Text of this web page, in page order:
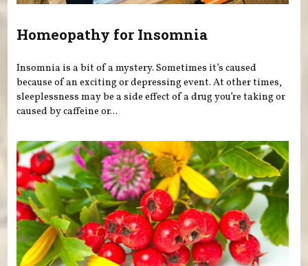
Homeopathy for Insomnia
Insomnia is a bit of a mystery. Sometimes it’s caused
because of an exciting or depressing event. At other times,
sleeplessness may be a side effect of a drug you’re taking or
caused by caffeine or...